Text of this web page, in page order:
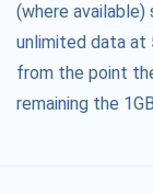
(where
unlimited data at
from the point
remaining the